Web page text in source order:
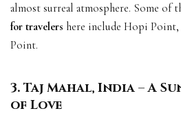
almost surreal atmosphere. Some of
for travelers here include Hopi
Point.
3. Taj Mahal, India – A
of Love